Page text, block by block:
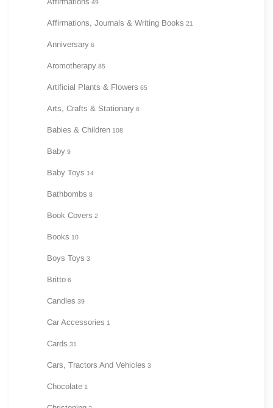
49
Affirmations, Journals & Writing Books 21
Anniversary 6
Aromotherapy 85
Artificial Plants & Flowers 65
Arts, Crafts & Stationary 6
Babies & Children 108
Baby 9
Baby Toys 14
Bathbombs 8
Book Covers 2
Books 10
Boys Toys 3
Britto 6
Candles 39
Car Accessories 1
Cards 31
Cars, Tractors And Vehicles 3
Chocolate 1